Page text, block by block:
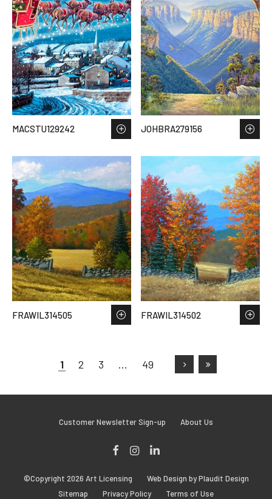
MACSTU129242 JOHBRA279156
FRAWIL314505 FRAWIL314502
1 2 3 … 49
Customer Newsletter Sign-up About Us
Instagram
©Copyright 2026 Art Licensing
Web Design by Plaudit Design
Sitemap
Privacy Policy Terms of Use